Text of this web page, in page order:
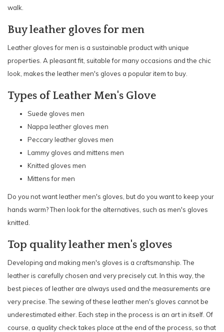
walk.
Buy leather gloves for men
Leather gloves for men is a sustainable product with unique
properties. A pleasant fit, suitable for many occasions and the chic
look, makes the leather men's gloves a popular item to buy.
Types of Leather Men's Glove
Suede gloves men
Nappa leather gloves men
Peccary leather gloves men
Lammy gloves and mittens men
Knitted gloves men
Mittens for men
Do you not want leather men's gloves, but do you want to keep your
hands warm? Then look for the alternatives, such as men's gloves
knitted
Top quality leather men's gloves
Developing and making men's gloves is a craftsmanship. The
leather is carefully chosen and very precisely cut. In this way, the
best pieces of leather are always used and the measurements are
very precise. The sewing of these leather men's gloves cannot be
underestimated either. Each step in the process is an art in itself. Of
course, a quality check takes place at the end of the process, so that